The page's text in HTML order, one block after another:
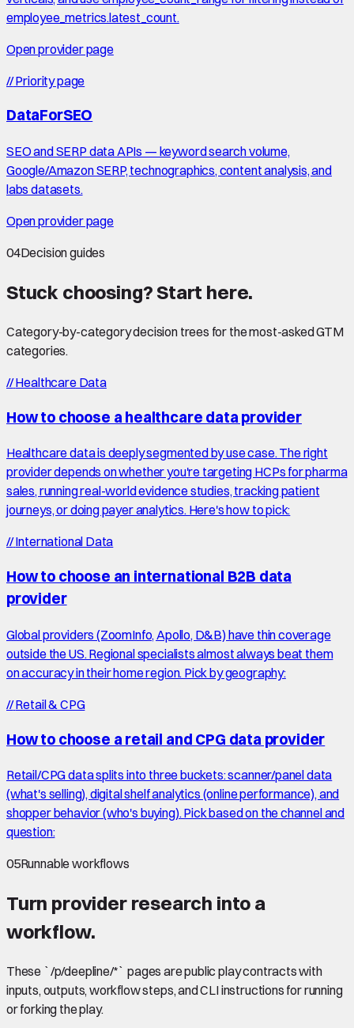
employee_metrics.latest_count.
Open provider page
//Priority page
DataForSEO
SEO and SERP data APIs — keyword search volume,
Google/Amazon SERP, technographics, content analysis, and
labs datasets.
Open provider page
04Decision guides
Stuck choosing? Start here.
Category-by-category decision trees for the most-asked GTM
categories.
//Healthcare Data
How to choose a healthcare data provider
Healthcare data is deeply segmented by use case. The right
provider depends on whether you're targeting HCPs for pharma
sales, running real-world evidence studies, tracking patient
journeys, or doing payer analytics. Here's how to pick:
//International Data
How to choose an international B2B data
provider
Global providers (ZoomInfo, Apollo, D&B) have thin coverage
outside the US. Regional specialists almost always beat them
on accuracy in their home region. Pick by geography:
//Retail & CPG
How to choose a retail and CPG data provider
Retail/CPG data splits into three buckets: scanner/panel data
(what's selling), digital shelf analytics (online performance), and
shopper behavior (who's buying). Pick based on the channel and
question:
05Runnable workflows
Turn provider research into a
workflow.
These `/p/deepline/*` pages are public play contracts with
inputs, outputs, workflow steps, and CLI instructions for running
or forking the play.